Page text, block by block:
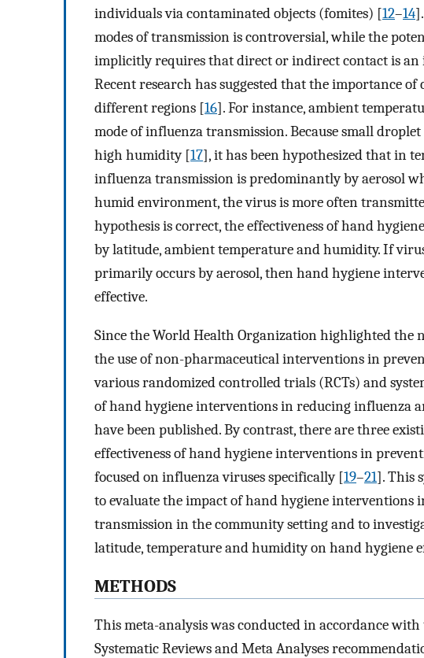
individuals via contaminated objects (fomites) [12–14
modes of transmission is controversial, while the
implicitly requires that direct or indirect contact is
Recent research has suggested that the importance
different regions [16]. For instance, ambient
mode of influenza transmission. Because small
high humidity [17], it has been hypothesized that in
influenza transmission is predominantly by aerosol
humid environment, the virus is more often
hypothesis is correct, the effectiveness of hand
by latitude, ambient temperature and humidity. If
primarily occurs by aerosol, then hand hygiene
effective.
Since the World Health Organization highlighted
the use of non-pharmaceutical interventions in
various randomized controlled trials (RCTs) and
of hand hygiene interventions in reducing influenza
have been published. By contrast, there are three
effectiveness of hand hygiene interventions in
focused on influenza viruses specifically [19–21]. This
to evaluate the impact of hand hygiene
transmission in the community setting and to
latitude, temperature and humidity on hand hygiene
METHODS
This meta-analysis was conducted in accordance
Systematic Reviews and Meta Analyses